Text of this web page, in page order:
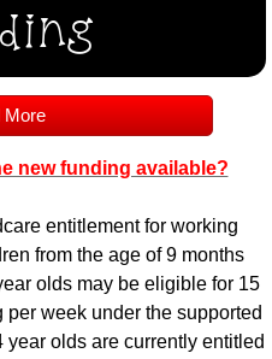
More
new funding available?
entitlement for working
from the age of 9 months
olds may be eligible for 15
week under the supported
olds are currently entitled